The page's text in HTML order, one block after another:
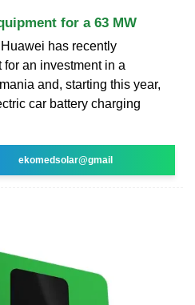
for a 63 MW
has recently
an investment in a
and, starting this year,
car battery charging
ekomedsolar@gmail